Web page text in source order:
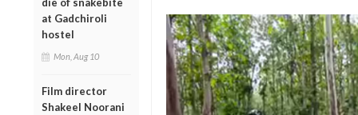
at Gadchiroli
hostel
Mon, Aug 10
Film director
Shakeel Noorani